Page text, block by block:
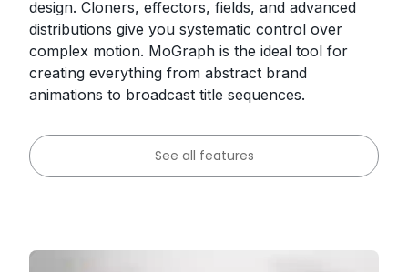
design. Cloners, effectors, fields, and advanced
distributions give you systematic control over
complex motion. MoGraph is the ideal tool for
creating everything from abstract brand
animations to broadcast title sequences.
See all features